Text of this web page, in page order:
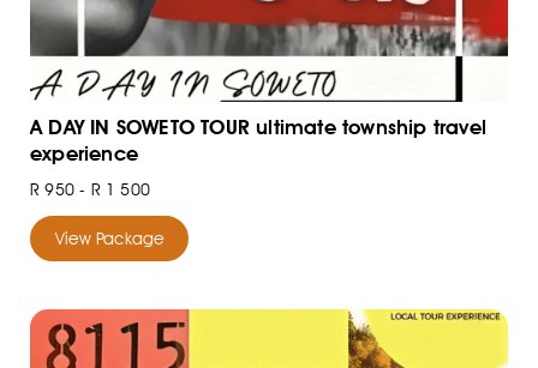
A DAY IN SOWETO TOUR ultimate township travel
experience
R 950 - R 1 500
View Package